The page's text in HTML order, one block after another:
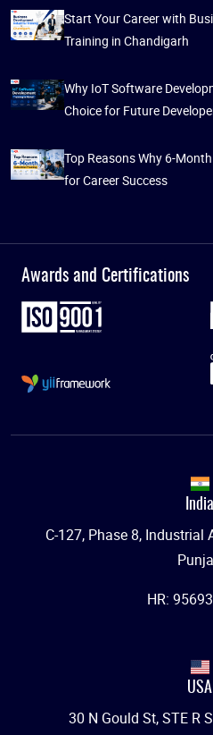
Start Your Career with
Training in Chandigarh
Why IoT Software
Choice for Future
Top Reasons Why 6-
for Career Success
Awards and Certifications
India
C-127, Phase 8, Industrial
HR:
USA
30 N Gould St, STE R